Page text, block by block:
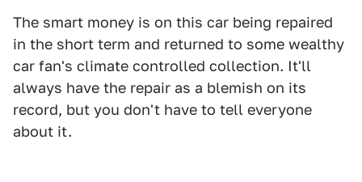
The smart money is on this car being repaired
in the short term and returned to some wealthy
car fan's climate controlled collection. It'll
always have the repair as a blemish on its
record, but you don't have to tell everyone
about it.